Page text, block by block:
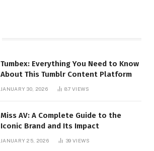
Tumbex: Everything You Need to Know
About This Tumblr Content Platform
JANUARY 30, 2026 87VIEWS
Miss AV: A Complete Guide to the
Iconic Brand and Its Impact
JANUARY 25, 2026 39VIEWS